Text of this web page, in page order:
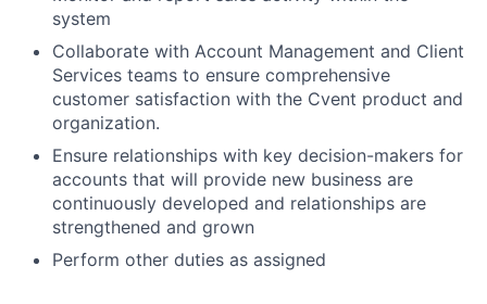
system
Collaborate with Account Management and Client
Services teams to ensure comprehensive
customer satisfaction with the Cvent product and
organization.
Ensure relationships with key decision-makers for
accounts that will provide new business are
continuously developed and relationships are
strengthened and grown
Perform other duties as assigned